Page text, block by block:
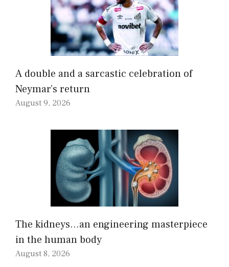
A double and a sarcastic celebration of
Neymar’s return
August 9, 2026
The kidneys…an engineering masterpiece
in the human body
August 8, 2026